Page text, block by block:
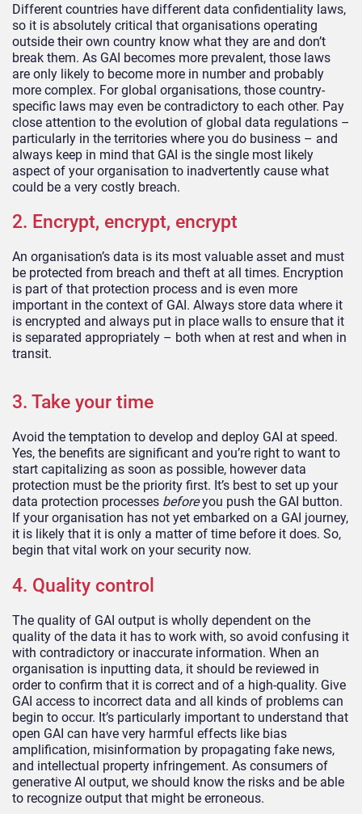
Different countries have different data confidentiality laws,
so it is absolutely critical that organisations operating
outside their own country know what they are and don’t
break them. As GAI becomes more prevalent, those laws
are only likely to become more in number and probably
more complex. For global organisations, those country-
specific laws may even be contradictory to each other. Pay
close attention to the evolution of global data regulations –
particularly in the territories where you do business – and
always keep in mind that GAI is the single most likely
aspect of your organisation to inadvertently cause what
could be a very costly breach.
2. Encrypt, encrypt, encrypt
An organisation’s data is its most valuable asset and must
be protected from breach and theft at all times. Encryption
is part of that protection process and is even more
important in the context of GAI. Always store data where it
is encrypted and always put in place walls to ensure that it
is separated appropriately – both when at rest and when in
transit.
3. Take your time
Avoid the temptation to develop and deploy GAI at speed.
Yes, the benefits are significant and you’re right to want to
start capitalizing as soon as possible, however data
protection must be the priority first. It’s best to set up your
data protection processes beforeyou push the GAI button.
If your organisation has not yet embarked on a GAI journey,
it is likely that it is only a matter of time before it does. So,
begin that vital work on your security now.
4. Quality control
The quality of GAI output is wholly dependent on the
quality of the data it has to work with, so avoid confusing it
with contradictory or inaccurate information. When an
organisation is inputting data, it should be reviewed in
order to confirm that it is correct and of a high-quality. Give
GAI access to incorrect data and all kinds of problems can
begin to occur. It’s particularly important to understand that
open GAI can have very harmful effects like bias
amplification, misinformation by propagating fake news,
and intellectual property infringement. As consumers of
generative AI output, we should know the risks and be able
to recognize output that might be erroneous.